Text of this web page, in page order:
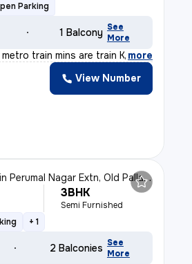
Parking
1 Balcony See
More
train mins are train Kav
, more
View Number
inPerumal Nagar Extn, Old Pallavaram, Chennai
3BHK
Semi Furnished
+ 1
2 Balconies See
More